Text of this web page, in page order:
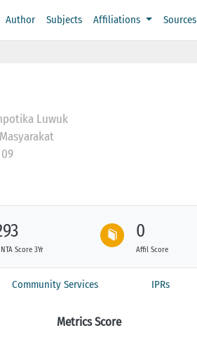
Author Subjects Affiliations Sources
Luwuk
Score 3Yr
0
Affil Score
Community Services IPRs
Metrics Score